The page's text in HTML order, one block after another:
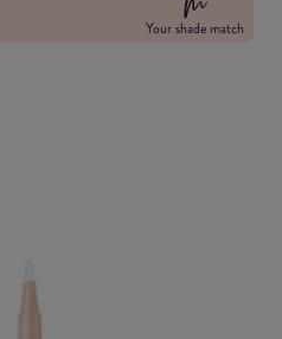
Your shade match